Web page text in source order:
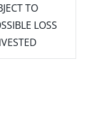
TO
LOSS